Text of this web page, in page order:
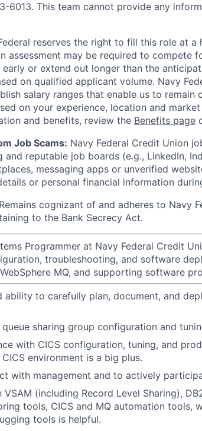
6013. This team cannot provide any
reserves the right to fill this role at a
assessment may be required to compete
or extend out longer than the
on qualified applicant volume. Navy
salary ranges that enable us to remain
on your experience, location and
and benefits, review the Benefits page
Job Scams: Navy Federal Credit Union
and reputable job boards (e.g., LinkedIn,
messaging apps or unverified
or personal financial information
Remains cognizant of and adheres to Navy
to the Bank Secrecy Act.
Programmer at Navy Federal Credit
troubleshooting, and software
MQ, and supporting software
ability to carefully plan, document, and
queue sharing group configuration and
with CICS configuration, tuning, and
environment is a big plus.
with management and to actively
VSAM (including Record Level Sharing),
tools, CICS and MQ automation tools,
tools is helpful.